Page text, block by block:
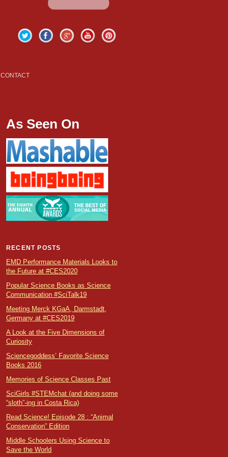
Twitter FacebookGoogle+YouTube
CONTACT
As Seen On
RECENT POSTS
EMD Performance Materials Looks to
the Future at #CES2020
Popular Science Books as Science
Communication #SciTalk19
Meeting Merck KGaA, Darmstadt,
Germany at #CES2019
A Look at the Five Dimensions of
Curiosity
Sciencegoddess’ Favorite Science
Books 2016
Memories of Science Classes Past
SciGirls #STEMchat (and doing some
“sloth”-ing in Costa Rica)
Read Science! Episode 28 : “Animal
Conservation” Edition
Middle Schoolers Using Science to
Save the World